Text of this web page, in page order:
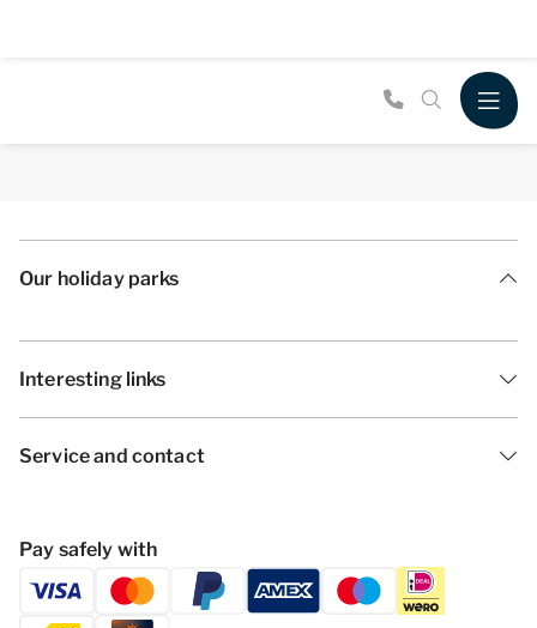
Our holiday parks
Interesting links
Service and contact
Pay safely with